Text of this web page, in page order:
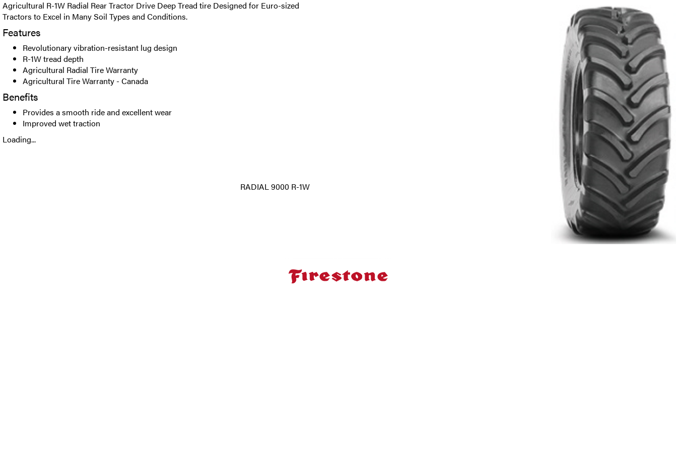
Agricultural R-1W Radial Rear Tractor Drive Deep Tread tire Designed for Euro-sized
Tractors to Excel in Many Soil Types and Conditions.
Features
Revolutionary vibration-resistant lug design
R-1W tread depth
Agricultural Radial Tire Warranty
Agricultural Tire Warranty - Canada
Benefits
Provides a smooth ride and excellent wear
Improved wet traction
Loading...
RADIAL 9000 R-1W